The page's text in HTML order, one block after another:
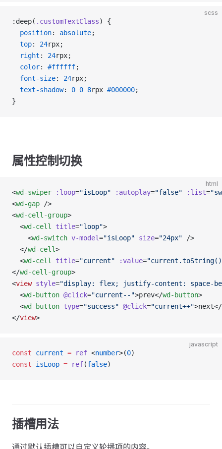
scss
:deep( .customTextClass) {
  position
: absolute;
  top
: 24rpx;
  right
: 24rpx;
  color
: #ffffff;
  font-size
: 24rpx;
  text-shadow
: 0 0 8rpx #000000;
}
属性控制切换
html
<wd-swiper :loop="isLoop" :autoplay="false" :list=
<wd-gap />
<wd-cell-group>
  <
wd-cell title="loop">
    <
wd-switch v-model="isLoop" size="24px" />
  </
wd-cell>
  <
wd-cell title="current" :value=
</wd-cell-group>
<view style="display: flex; justify-content: space-
  <
wd-button @click="current--">prev</wd-button>
  <
wd-button type="success" @click="current++">next</
</view>
javascript
const current = ref <number>(0)
const isLoop = ref(false)
插槽用法
通过默认插槽可以自定义轮播项的内容。